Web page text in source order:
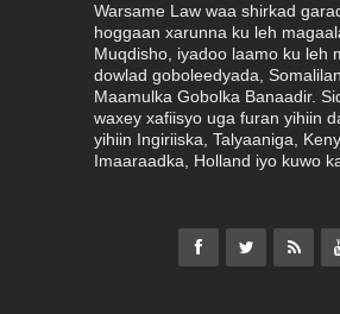
Warsame Law waa shirkad
hoggaan xarunna ku leh
Muqdisho, iyadoo laamo ku leh
dowlad goboleedyada,
Maamulka Gobolka Banaadir.
waxey xafiisyo uga furan yihiin
yihiin Ingiriiska, Talyaaniga,
Imaaraadka, Holland iyo kuwo